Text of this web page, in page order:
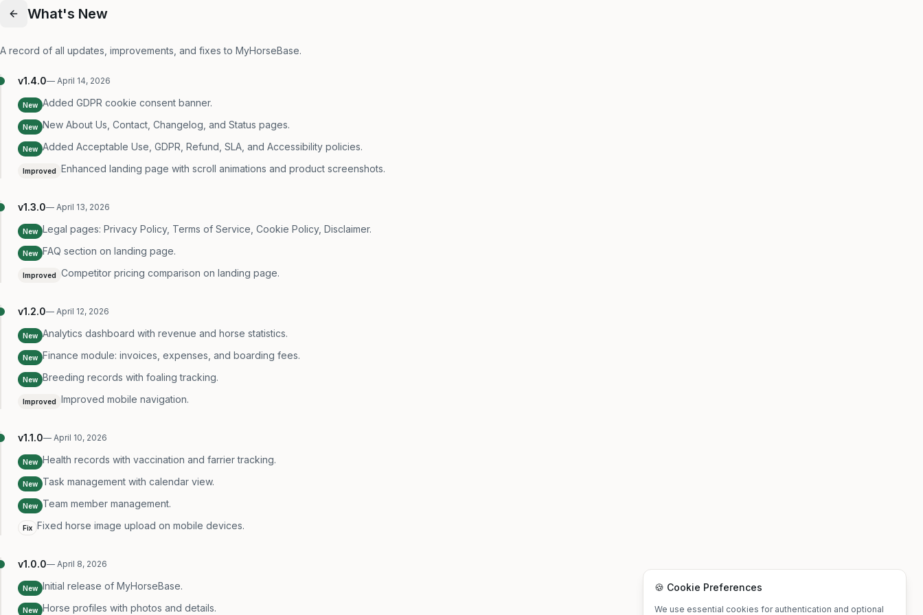
What's New
A record of all updates, improvements, and fixes to MyHorseBase.
v1.4.0— April 14, 2026
New Added GDPR cookie consent banner.
New New About Us, Contact, Changelog, and Status pages.
New Added Acceptable Use, GDPR, Refund, SLA, and Accessibility policies.
Improved Enhanced landing page with scroll animations and product screenshots.
v1.3.0— April 13, 2026
New Legal pages: Privacy Policy, Terms of Service, Cookie Policy, Disclaimer.
New FAQ section on landing page.
Improved Competitor pricing comparison on landing page.
v1.2.0— April 12, 2026
New Analytics dashboard with revenue and horse statistics.
New Finance module: invoices, expenses, and boarding fees.
New Breeding records with foaling tracking.
Improved Improved mobile navigation.
v1.1.0— April 10, 2026
New Health records with vaccination and farrier tracking.
New Task management with calendar view.
New Team member management.
Fix Fixed horse image upload on mobile devices.
v1.0.0— April 8, 2026
New Initial release of MyHorseBase.
New Horse profiles with photos and details.
🍪 Cookie Preferences
We use essential cookies for authentication and optional